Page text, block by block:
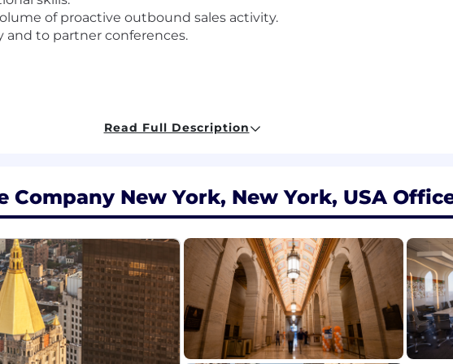
of proactive outbound sales activity.
to partner conferences.
on several factors but not limited to individual's experience,
for an annual discretionary bonus. In addition to base salary,
Read Full Description
Company New York, New York, USA